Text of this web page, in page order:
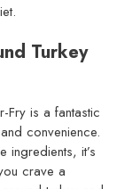
Turkey
Fry is a fantastic
convenience.
ingredients, it’s
crave a